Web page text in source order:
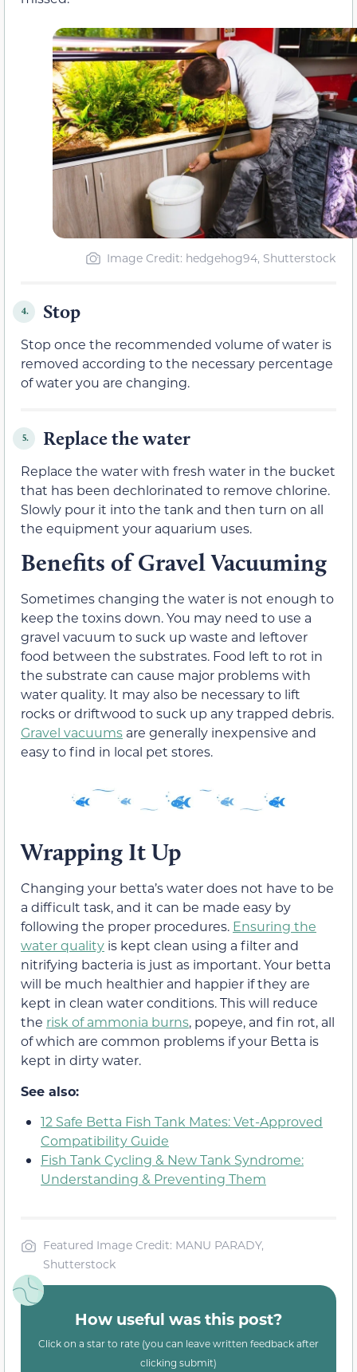
Image Credit: hedgehog94, Shutterstock
4. Stop
Stop once the recommended volume of water is
removed according to the necessary percentage
of water you are changing.
5. Replace the water
Replace the water with fresh water in the bucket
that has been dechlorinated to remove chlorine.
Slowly pour it into the tank and then turn on all
the equipment your aquarium uses.
Benefits of Gravel Vacuuming
Sometimes changing the water is not enough to
keep the toxins down. You may need to use a
gravel vacuum to suck up waste and leftover
food between the substrates. Food left to rot in
the substrate can cause major problems with
water quality. It may also be necessary to lift
rocks or driftwood to suck up any trapped debris.
Gravel vacuums are generally inexpensive and
easy to find in local pet stores.
Wrapping It Up
Changing your betta’s water does not have to be
a difficult task, and it can be made easy by
following the proper procedures. Ensuring the
water quality is kept clean using a filter and
nitrifying bacteria is just as important. Your betta
will be much healthier and happier if they are
kept in clean water conditions. This will reduce
the risk of ammonia burns, popeye, and fin rot, all
of which are common problems if your Betta is
kept in dirty water.
See also:
12 Safe Betta Fish Tank Mates: Vet-Approved
Compatibility Guide
Fish Tank Cycling & New Tank Syndrome:
Understanding & Preventing Them
Featured Image Credit: MANU PARADY,
Shutterstock
How useful was this post?
Click on a star to rate (you can leave written feedback after
clicking submit)